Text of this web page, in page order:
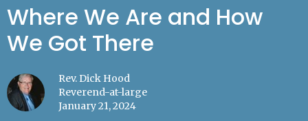
Where We Are and How
We Got There
Rev. Dick Hood
Reverend-at-large
January 21, 2024